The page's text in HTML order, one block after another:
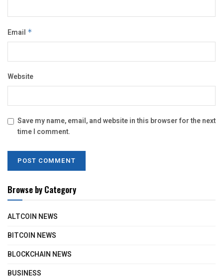
Email *
Website
Save my name, email, and website in this browser for the next
time I comment.
Browse by Category
ALTCOIN NEWS
BITCOIN NEWS
BLOCKCHAIN NEWS
BUSINESS